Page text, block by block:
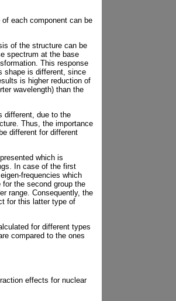
each component can be
of the structure can be
spectrum at the base
This response
shape is different, since
is higher reduction of
wavelength) than the
different, due to the
Thus, the importance
different for different
which is
In case of the first
frequencies which
the second group the
range. Consequently, the
for this latter type of
for different types
compared to the ones
effects for nuclear